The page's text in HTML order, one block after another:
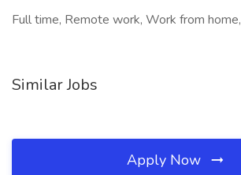
Full time, Remote work, Work from home,
Similar Jobs
Apply Now